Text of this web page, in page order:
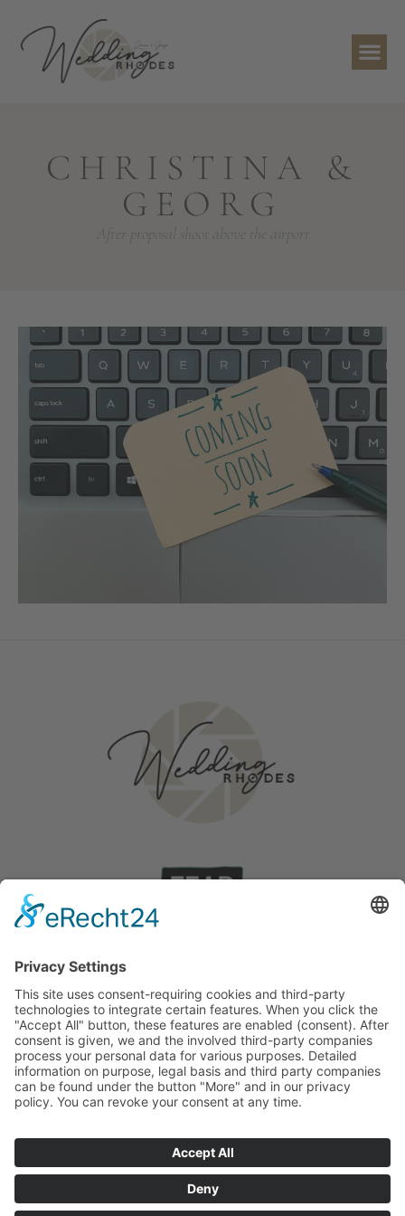
CHRISTINA &
GEORG
After proposal shoot above the airport
Wedding on Rhodes
2026
English Deutsch(German)